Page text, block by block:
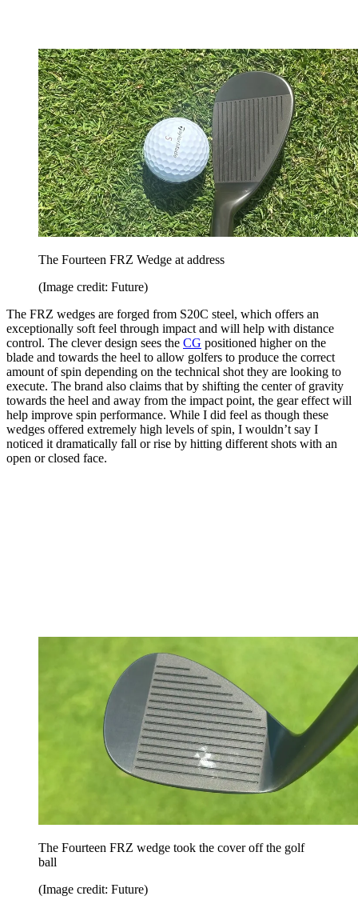
The Fourteen FRZ Wedge at address
(Image credit: Future)
The FRZ wedges are forged from S20C steel, which offers an
exceptionally soft feel through impact and will help with distance
control. The clever design sees the CG positioned higher on the
blade and towards the heel to allow golfers to produce the correct
amount of spin depending on the technical shot they are looking to
execute. The brand also claims that by shifting the center of gravity
towards the heel and away from the impact point, the gear effect will
help improve spin performance. While I did feel as though these
wedges offered extremely high levels of spin, I wouldn’t say I
noticed it dramatically fall or rise by hitting different shots with an
open or closed face.
The Fourteen FRZ wedge took the cover off the golf
ball
(Image credit: Future)